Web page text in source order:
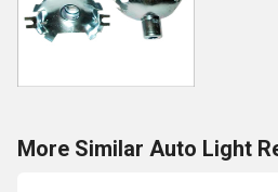
More Similar Auto Light